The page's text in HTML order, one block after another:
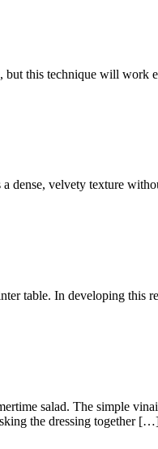
this technique will work
dense, velvety texture
table. In developing this
salad. The simple
the dressing together